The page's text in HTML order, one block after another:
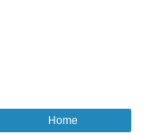
Home